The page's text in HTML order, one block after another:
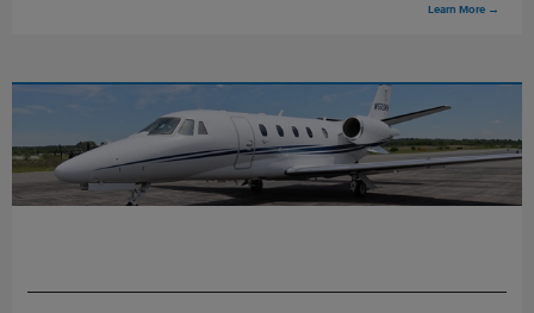
Learn More →